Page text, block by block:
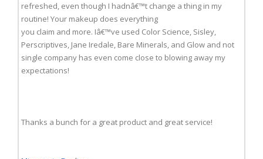
refreshed, even though I hadnâ€™t change a thing in my
routine! Your makeup does everything
you claim and more. Iâ€™ve used Color Science, Sisley,
Perscriptives, Jane Iredale, Bare Minerals, and Glow and not
single company has even come close to blowing away my
expectations!
Thanks a bunch for a great product and great service!